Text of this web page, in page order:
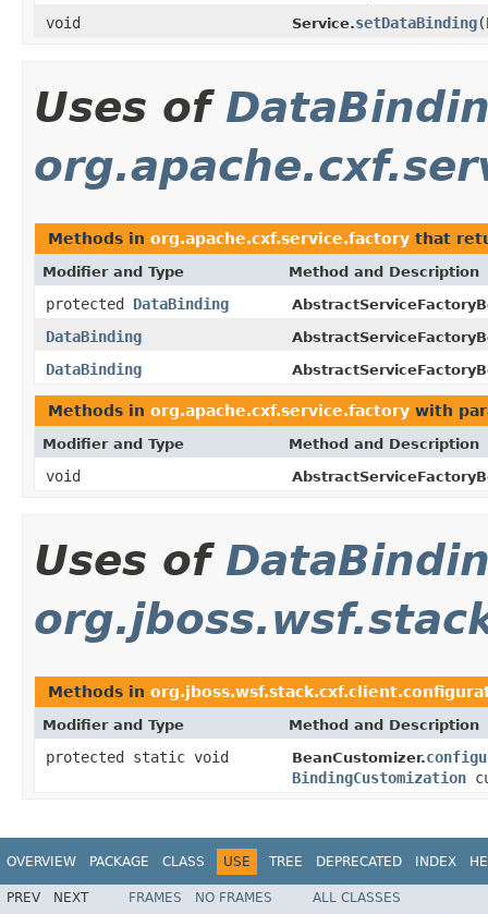
void
Service.setDataBinding(
Uses of
Methods in org.apache.cxf.service.factory that
Modifier and Type Method and Description
protected DataBinding
DataBinding
DataBinding
Methods in org.apache.cxf.service.factory with
Modifier and Type Method and Description
void
Uses of
Methods in
Modifier and Type Method and Description
protected static void BeanCustomizer.
BindingCustomization
OVERVIEW PACKAGE CLASS USE TREE DEPRECATED INDEX
PREV NEXT FRAMES NO FRAMES ALL CLASSES